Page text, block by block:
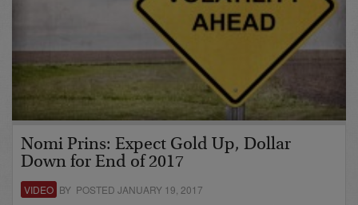
Nomi Prins: Expect Gold Up, Dollar
Down for End of 2017
VIDEO BY POSTED JANUARY 19, 2017